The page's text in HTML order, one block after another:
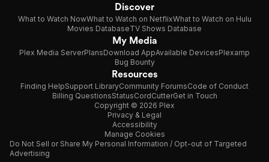
Discover
What to Watch NowWhat to Watch on NetflixWhat to Watch on Hulu
Movies DatabaseTV Shows Database
My Media
Plex Media ServerPlansDownload AppAvailable DevicesPlexamp
Bug Bounty
Resources
Finding HelpSupport LibraryCommunity ForumsCode of Conduct
Billing QuestionsStatusCordCutterGet in Touch
Copyright © 2026 Plex
Privacy & Legal
Accessibility
Manage Cookies
Do Not Sell or Share My Personal Information / Opt-out of Targeted
Advertising